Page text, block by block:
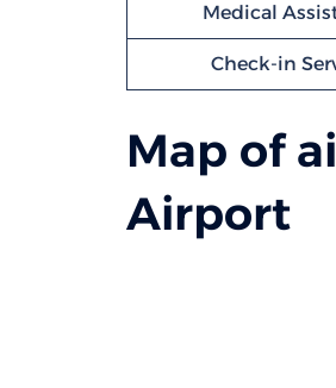
Medical
Check-in
Map of
Airport